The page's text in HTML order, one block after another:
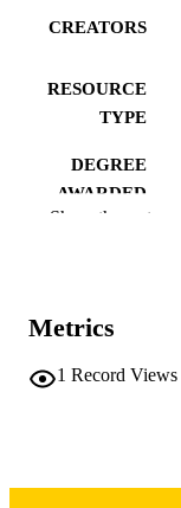
CREATORS
RESOURCE
TYPE
DEGREE
AWARDED
PAGES
Show the rest
Metrics
1 Record Views